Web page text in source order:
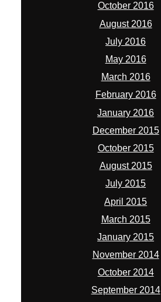
October 2016
August 2016
July 2016
May 2016
March 2016
February 2016
January 2016
December 2015
October 2015
August 2015
July 2015
April 2015
March 2015
January 2015
November 2014
October 2014
September 2014